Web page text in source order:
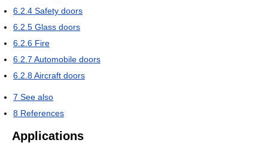
6.2.4 Safety doors
6.2.5 Glass doors
6.2.6 Fire
6.2.7 Automobile doors
6.2.8Aircraft doors
7 See also
8 References
Applications